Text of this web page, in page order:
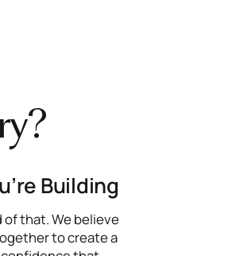
Building
of that. We believe
to create a